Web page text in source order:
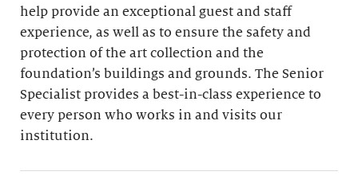
help provide an exceptional guest and staff
experience, as well as to ensure the safety and
protection of the art collection and the
foundation’s buildings and grounds. The Senior
Specialist provides a best-in-class experience to
every person who works in and visits our
institution.